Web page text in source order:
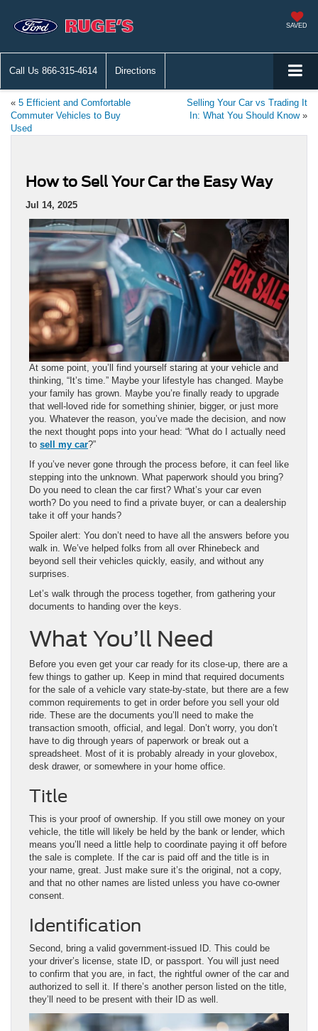
SAVED
Call Us 866-315-4614 Directions
« 5 Efficient and Comfortable
Commuter Vehicles to Buy
Used
Selling Your Car vs Trading It
In: What You Should Know»
How to Sell Your Car the Easy Way
Jul 14, 2025
At some point, you’ll find yourself staring at your vehicle and
thinking, “It’s time.” Maybe your lifestyle has changed. Maybe
your family has grown. Maybe you’re finally ready to upgrade
that well-loved ride for something shinier, bigger, or just more
you. Whatever the reason, you’ve made the decision, and now
the next thought pops into your head: “What do I actually need
to sell my car?”
If you’ve never gone through the process before, it can feel like
stepping into the unknown. What paperwork should you bring?
Do you need to clean the car first? What’s your car even
worth? Do you need to find a private buyer, or can a dealership
take it off your hands?
Spoiler alert: You don’t need to have all the answers before you
walk in. We’ve helped folks from all over Rhinebeck and
beyond sell their vehicles quickly, easily, and without any
surprises.
Let’s walk through the process together, from gathering your
documents to handing over the keys.
What You’ll Need
Before you even get your car ready for its close-up, there are a
few things to gather up. Keep in mind that required documents
for the sale of a vehicle vary state-by-state, but there are a few
common requirements to get in order before you sell your old
ride. These are the documents you’ll need to make the
transaction smooth, official, and legal. Don’t worry, you don’t
have to dig through years of paperwork or break out a
spreadsheet. Most of it is probably already in your glovebox,
desk drawer, or somewhere in your home office.
Title
This is your proof of ownership. If you still owe money on your
vehicle, the title will likely be held by the bank or lender, which
means you’ll need a little help to coordinate paying it off before
the sale is complete. If the car is paid off and the title is in
your name, great. Just make sure it’s the original, not a copy,
and that no other names are listed unless you have co-owner
consent.
Identification
Second, bring a valid government-issued ID. This could be
your driver’s license, state ID, or passport. You will just need
to confirm that you are, in fact, the rightful owner of the car and
authorized to sell it. If there’s another person listed on the title,
they’ll need to be present with their ID as well.